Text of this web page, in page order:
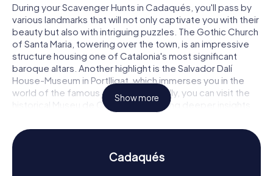
During your Scavenger Hunts in Cadaqués, you'll pass by
various landmarks that will not only captivate you with their
beauty but also with intriguing puzzles. The Gothic Church
of Santa Maria, towering over the town, is an impressive
structure housing one of Catalonia's most significant
baroque altars. Another highlight is the Salvador Dalí
House-Museum in Portlligat, which immerses you in the
world of the famous artist. Additionally, you can visit the
historical Museu de Cadaqués, offering deeper insights
into the region's history. These and many other places
await you on your Scavenger Hunt in Cadaqués.
Experience History and Culture on the
Scavenger Hunt in Cadaqués
Show more
Cadaqués